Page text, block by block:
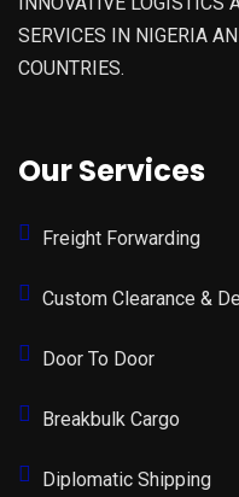
SERVICES IN NIGERIA
COUNTRIES.
Our Services
Freight Forwarding
Custom Clearance &
Door To Door
Breakbulk Cargo
Diplomatic Shipping